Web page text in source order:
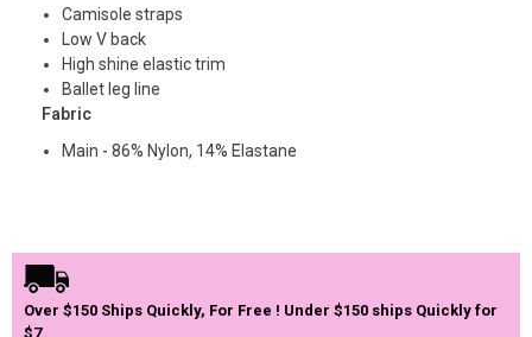
Camisole straps
Low V back
High shine elastic trim
Ballet leg line
Fabric
Main - 86% Nylon, 14% Elastane
Over $150 Ships Quickly, For Free ! Under $150 ships Quickly for
$7